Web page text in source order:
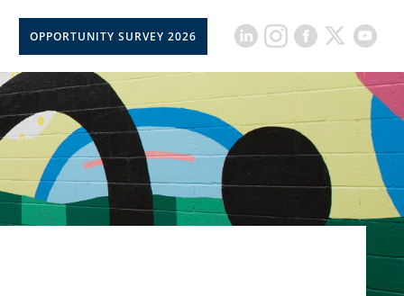
OPPORTUNITY SURVEY 2026